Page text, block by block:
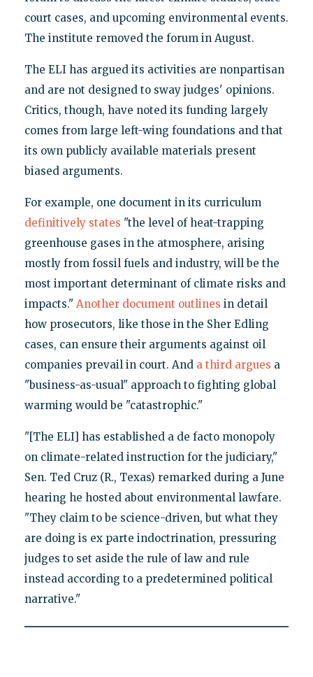
court cases, and upcoming environmental events.
The institute removed the forum in August.
The ELI has argued its activities are nonpartisan
and are not designed to sway judges' opinions.
Critics, though, have noted its funding largely
comes from large left-wing foundations and that
its own publicly available materials present
biased arguments.
For example, one document in its curriculum
definitively states "the level of heat-trapping
greenhouse gases in the atmosphere, arising
mostly from fossil fuels and industry, will be the
most important determinant of climate risks and
impacts." Another document outlines in detail
how prosecutors, like those in the Sher Edling
cases, can ensure their arguments against oil
companies prevail in court. And a third argues a
"business-as-usual" approach to fighting global
warming would be "catastrophic."
"[The ELI] has established a de facto monopoly
on climate-related instruction for the judiciary,"
Sen. Ted Cruz (R., Texas) remarked during a June
hearing he hosted about environmental lawfare.
"They claim to be science-driven, but what they
are doing is ex parte indoctrination, pressuring
judges to set aside the rule of law and rule
instead according to a predetermined political
narrative."